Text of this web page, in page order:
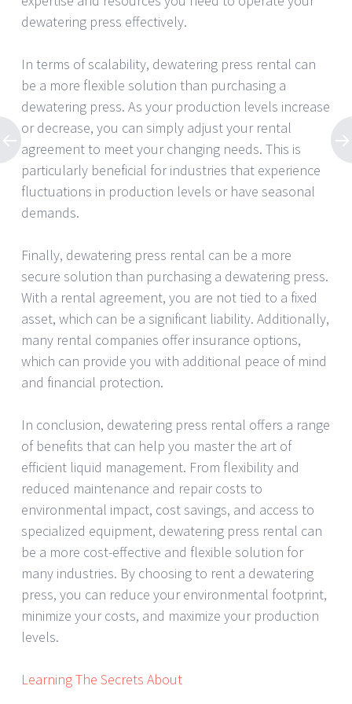
dewatering press effectively.
In terms of scalability, dewatering press rental can
be a more flexible solution than purchasing a
dewatering press. As your production levels increase
or decrease, you can simply adjust your rental
agreement to meet your changing needs. This is
particularly beneficial for industries that experience
fluctuations in production levels or have seasonal
demands.
Finally, dewatering press rental can be a more
secure solution than purchasing a dewatering press.
With a rental agreement, you are not tied to a fixed
asset, which can be a significant liability. Additionally,
many rental companies offer insurance options,
which can provide you with additional peace of mind
and financial protection.
In conclusion, dewatering press rental offers a range
of benefits that can help you master the art of
efficient liquid management. From flexibility and
reduced maintenance and repair costs to
environmental impact, cost savings, and access to
specialized equipment, dewatering press rental can
be a more cost-effective and flexible solution for
many industries. By choosing to rent a dewatering
press, you can reduce your environmental footprint,
minimize your costs, and maximize your production
levels.
Learning The Secrets About